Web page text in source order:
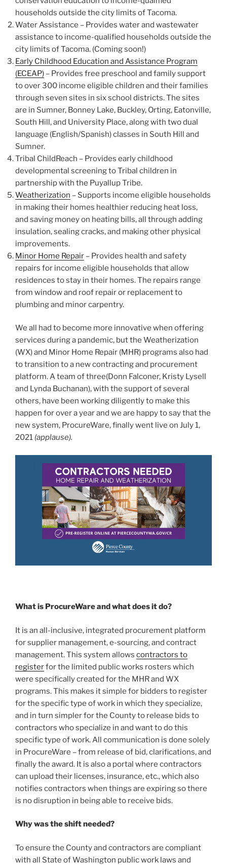
households outside the city limits of Tacoma.
Water Assistance – Provides water and wastewater
assistance to income-qualified households outside the
city limits of Tacoma. (Coming soon!)
Early Childhood Education and Assistance Program
(ECEAP) – Provides free preschool and family support
to over 300 income eligible children and their families
through seven sites in six school districts. The sites
are in Sumner, Bonney Lake, Buckley, Orting, Eatonville,
South Hill, and University Place, along with two dual
language (English/Spanish) classes in South Hill and
Sumner.
Tribal ChildReach – Provides early childhood
developmental screening to Tribal children in
partnership with the Puyallup Tribe.
Weatherization – Supports income eligible households
in making their homes healthier reducing heat loss,
and saving money on heating bills, all through adding
insulation, sealing cracks, and making other physical
improvements.
Minor Home Repair – Provides health and safety
repairs for income eligible households that allow
residences to stay in their homes. The repairs range
from window and roof repair or replacement to
plumbing and minor carpentry.
We all had to become more innovative when offering
services during a pandemic, but the Weatherization
(WX) and Minor Home Repair (MHR) programs also had
to transition to a new contracting and procurement
platform. A team of three(Donn Falconer, Kristy Lysell
and Lynda Buchanan), with the support of several
others, have been working diligently to make this
happen for over a year and we are happy to say that the
new system, ProcureWare, finally went live on July 1,
2021 (applause).
What is ProcureWare and what does it do?
It is an all-inclusive, integrated procurement platform
for supplier management, e-sourcing, and contract
management. This system allows contractors to
registerfor the limited public works rosters which
were specifically created for the MHR and WX
programs. This makes it simple for bidders to register
for the specific type of work in which they specialize,
and in turn simpler for the County to release bids to
contractors who specialize in and want to do this
specific type of work. All communication is done solely
in ProcureWare – from release of bid, clarifications, and
finally the award. It is also a portal where contractors
can upload their licenses, insurance, etc., which also
notifies contractors when things are expiring so there
is no disruption in being able to receive bids.
Why was the shift needed?
To ensure the County and contractors are compliant
with all State of Washington public work laws and